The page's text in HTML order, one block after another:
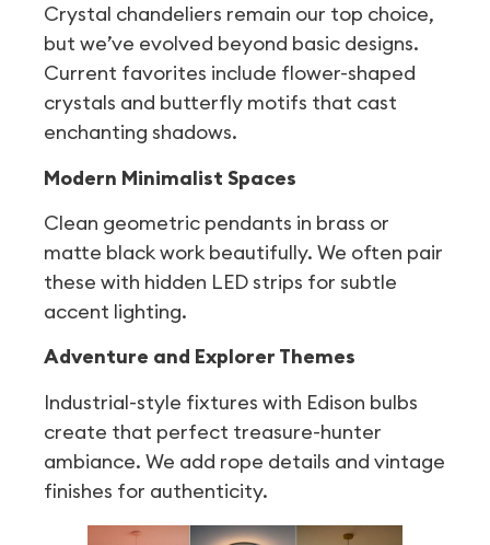
Crystal chandeliers remain our top choice,
but we’ve evolved beyond basic designs.
Current favorites include flower-shaped
crystals and butterfly motifs that cast
enchanting shadows.
Modern Minimalist Spaces
Clean geometric pendants in brass or
matte black work beautifully. We often pair
these with hidden LED strips for subtle
accent lighting.
Adventure and Explorer Themes
Industrial-style fixtures with Edison bulbs
create that perfect treasure-hunter
ambiance. We add rope details and vintage
finishes for authenticity.